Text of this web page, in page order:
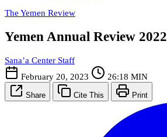
The Yemen Review
Yemen Annual Review 2022
Sana’a Center Staff
February 20, 2023
26:18 MIN
Share Cite This Print